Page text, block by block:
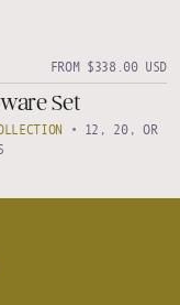
FROM $338.00 USD
Set
• 12, 20, OR